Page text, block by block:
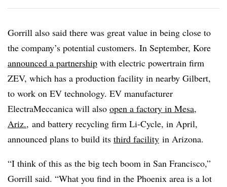
Gorrill also said there was great value in being close to
the company’s potential customers. In September, Kore
announced a partnership with electric powertrain firm
ZEV, which has a production facility in nearby Gilbert,
to work on EV technology. EV manufacturer
ElectraMeccanica will also open a factory in Mesa,
Ariz., and battery recycling firm Li-Cycle, in April,
announced plans to build its third facility in Arizona.
“I think of this as the big tech boom in San Francisco,”
Gorrill said. “What you find in the Phoenix area is a lot